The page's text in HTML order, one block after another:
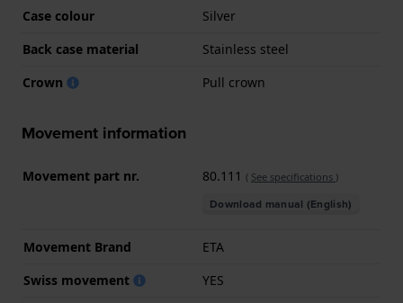
Case colour
Silver
Back case material
Stainless steel
Crown
Pull crown
Movement information
Movement part nr. 80.111 ( See specifications )
Download manual (English)
Movement Brand
ETA
Swiss movement
YES